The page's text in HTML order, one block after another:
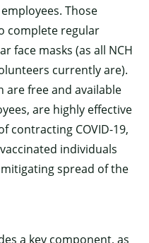
Those
complete regular
face masks (as all NCH
currently are).
are free and available
are highly effective
contracting COVID-19,
individuals
spread of the
a key component, as